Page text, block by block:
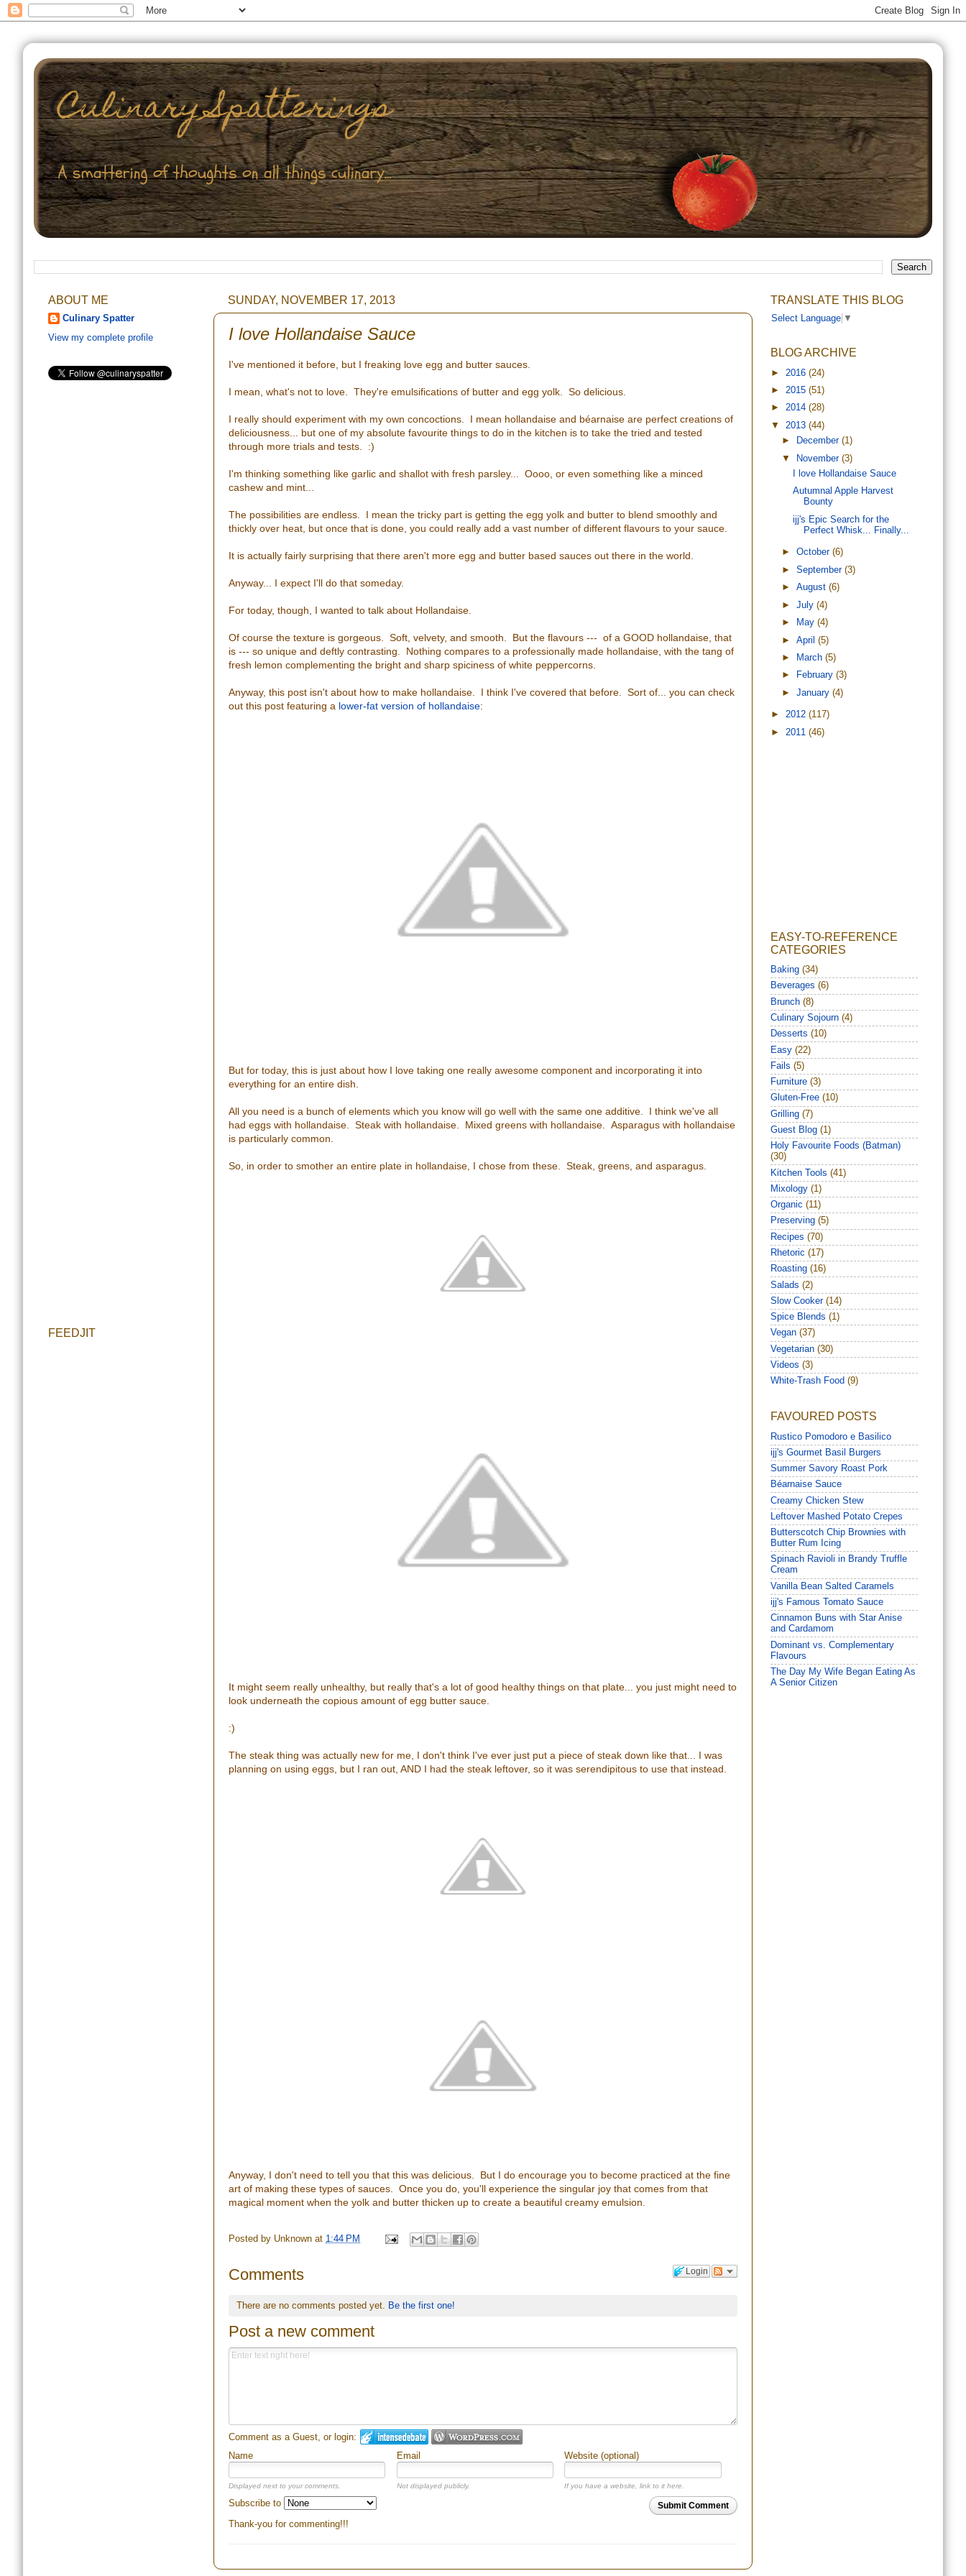
SUNDAY, NOVEMBER 17, 2013
I love Hollandaise Sauce
I've mentioned it before, but I freaking love egg and butter sauces.
I mean, what's not to love. They're emulsifications of butter and egg yolk. So delicious.
I really should experiment with my own concoctions. I mean hollandaise and béarnaise are perfect creations of
deliciousness... but one of my absolute favourite things to do in the kitchen is to take the tried and tested
through more trials and tests. :)
I'm thinking something like garlic and shallot with fresh parsley... Oooo, or even something like a minced
cashew and mint...
The possibilities are endless. I mean the tricky part is getting the egg yolk and butter to blend smoothly and
thickly over heat, but once that is done, you could really add a vast number of different flavours to your sauce.
It is actually fairly surprising that there aren't more egg and butter based sauces out there in the world.
Anyway... I expect I'll do that someday.
For today, though, I wanted to talk about Hollandaise.
Of course the texture is gorgeous. Soft, velvety, and smooth. But the flavours --- of a GOOD hollandaise, that
is --- so unique and deftly contrasting. Nothing compares to a professionally made hollandaise, with the tang of
fresh lemon complementing the bright and sharp spiciness of white peppercorns.
Anyway, this post isn't about how to make hollandaise. I think I've covered that before. Sort of... you can check
out this post featuring a lower-fat version of hollandaise:
But for today, this is just about how I love taking one really awesome component and incorporating it into
everything for an entire dish.
All you need is a bunch of elements which you know will go well with the same one additive. I think we've all
had eggs with hollandaise. Steak with hollandaise. Mixed greens with hollandaise. Asparagus with hollandaise
is particularly common.
So, in order to smother an entire plate in hollandaise, I chose from these. Steak, greens, and asparagus.
It might seem really unhealthy, but really that's a lot of good healthy things on that plate... you just might need to
look underneath the copious amount of egg butter sauce.
:)
The steak thing was actually new for me, I don't think I've ever just put a piece of steak down like that... I was
planning on using eggs, but I ran out, AND I had the steak leftover, so it was serendipitous to use that instead.
Anyway, I don't need to tell you that this was delicious. But I do encourage you to become practiced at the fine
art of making these types of sauces. Once you do, you'll experience the singular joy that comes from that
magical moment when the yolk and butter thicken up to create a beautiful creamy emulsion.
Posted by Unknown at 1:44 PM
Login
Comments
There are no comments posted yet. Be the first one!
Post a new comment
Comment as a Guest, or login:
Name
Email Website (optional)
Displayed next to your comments. Not displayed publicly. If you have a website, link to it here.
Submit Comment
Subscribe to
Thank-you for commenting!!!
ABOUT ME
Culinary Spatter
View my complete profile
FEEDJIT
TRANSLATE THIS BLOG
Select Language ▼
BLOG ARCHIVE
► 2016 (24)
► 2015 (51)
► 2014 (28)
▼ 2013 (44)
►
December(1)
▼
November(3)
I love Hollandaise Sauce
Autumnal Apple Harvest
Bounty
ijj's Epic Search for the
Perfect Whisk... Finally...
►October(6)
►September(3)
►August(6)
►July(4)
►
May(4)
►April(5)
►
March(5)
►
February(3)
►January(4)
► 2012 (117)
► 2011 (46)
EASY-TO-REFERENCE
CATEGORIES
Baking (34)
Beverages (6)
Brunch (8)
Culinary Sojourn (4)
Desserts (10)
Easy (22)
Fails (5)
Furniture (3)
Gluten-Free (10)
Grilling (7)
Guest Blog (1)
Holy Favourite Foods (Batman)
(30)
Kitchen Tools (41)
Mixology (1)
Organic (11)
Preserving (5)
Recipes (70)
Rhetoric (17)
Roasting (16)
Salads (2)
Slow Cooker (14)
Spice Blends (1)
Vegan (37)
Vegetarian (30)
Videos (3)
White-Trash Food (9)
FAVOURED POSTS
Rustico Pomodoro e Basilico
ijj's Gourmet Basil Burgers
Summer Savory Roast Pork
Béarnaise Sauce
Creamy Chicken Stew
Leftover Mashed Potato Crepes
Butterscotch Chip Brownies with
Butter Rum Icing
Spinach Ravioli in Brandy Truffle
Cream
Vanilla Bean Salted Caramels
ijj's Famous Tomato Sauce
Cinnamon Buns with Star Anise
and Cardamom
Dominant vs. Complementary
Flavours
The Day My Wife Began Eating As
A Senior Citizen